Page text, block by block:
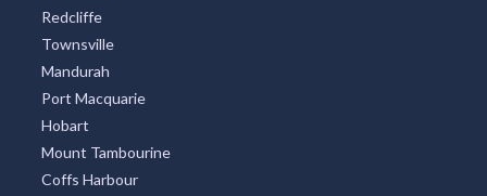
Redcliffe
Townsville
Mandurah
Port Macquarie
Hobart
Mount Tambourine
Coffs Harbour